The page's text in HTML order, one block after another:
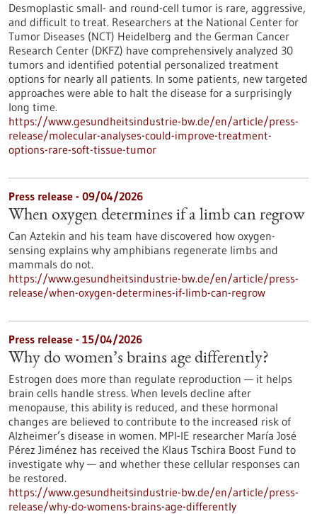
Desmoplastic small- and round-cell tumor is rare, aggressive,
and difficult to treat. Researchers at the National Center for
Tumor Diseases (NCT) Heidelberg and the German Cancer
Research Center (DKFZ) have comprehensively analyzed 30
tumors and identified potential personalized treatment
options for nearly all patients. In some patients, new targeted
approaches were able to halt the disease for a surprisingly
long time.
https://www.gesundheitsindustrie-bw.de/en/article/press-
release/molecular-analyses-could-improve-treatment-
options-rare-soft-tissue-tumor
Press release - 09/04/2026
When oxygen determines if a limb can regrow
Can Aztekin and his team have discovered how oxygen-
sensing explains why amphibians regenerate limbs and
mammals do not.
https://www.gesundheitsindustrie-bw.de/en/article/press-
release/when-oxygen-determines-if-limb-can-regrow
Press release - 15/04/2026
Why do women’s brains age differently?
Estrogen does more than regulate reproduction — it helps
brain cells handle stress. When levels decline after
menopause, this ability is reduced, and these hormonal
changes are believed to contribute to the increased risk of
Alzheimer’s disease in women. MPI-IE researcher María José
Pérez Jiménez has received the Klaus Tschira Boost Fund to
investigate why — and whether these cellular responses can
be restored.​
https://www.gesundheitsindustrie-bw.de/en/article/press-
release/why-do-womens-brains-age-differently